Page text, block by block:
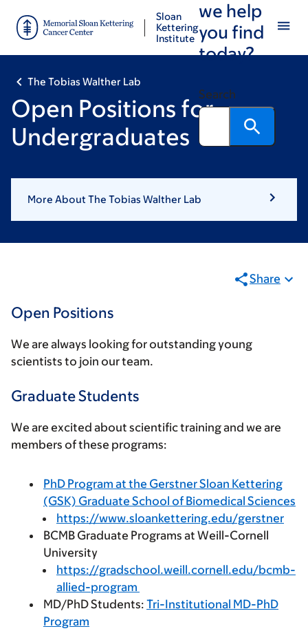
main
footer
Sloan
Kettering
Institute
we help
you find
today?
Search
The Tobias Walther Lab
Open Positions for
Undergraduates
More About The Tobias Walther Lab
Share
Open Positions
We are always looking for outstanding young
scientists to join our team.
Graduate Students
We are excited about scientific training and we are
members of these programs:
PhD Program at the Gerstner Sloan Kettering
(GSK) Graduate School of Biomedical Sciences
https://www.sloankettering.edu/gerstner
BCMB Graduate Programs at Weill-Cornell
University
https://gradschool.weill.cornell.edu/bcmb-
allied-program
MD/PhD Students: Tri-Institutional MD-PhD
Program